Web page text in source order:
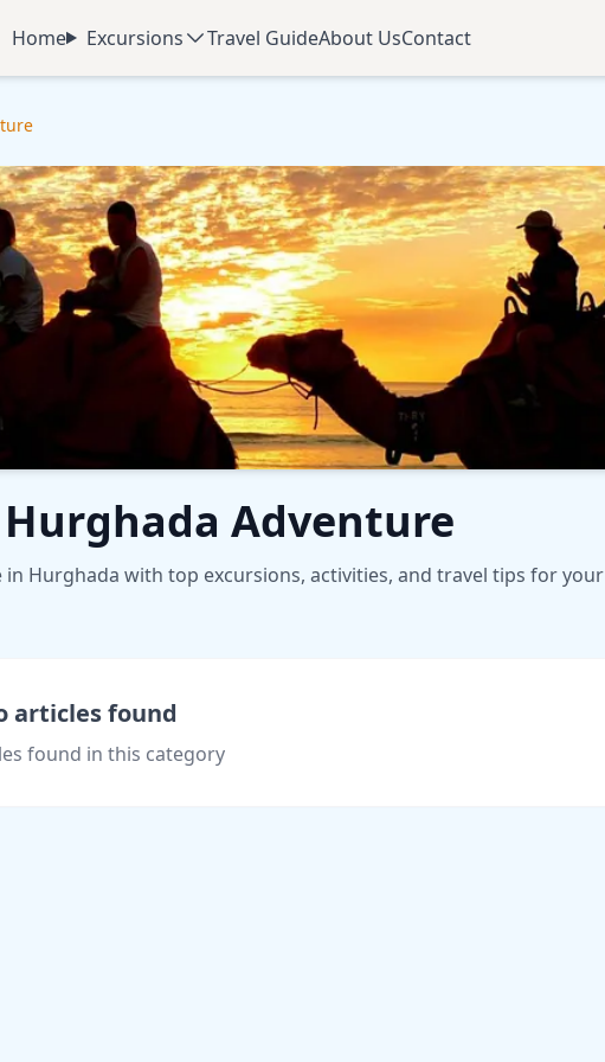
Home
Excursions Travel GuideAbout UsContact
Adventure
Hurghada with top excursions, activities, and travel tips for your
articles found
found in this category